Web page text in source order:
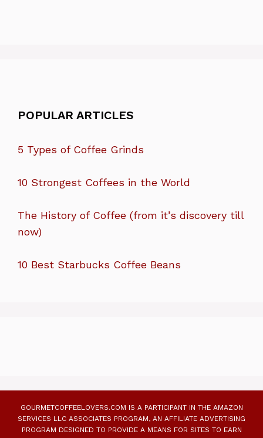
POPULAR ARTICLES
5 Types of Coffee Grinds
10 Strongest Coffees in the World
The History of Coffee (from it’s discovery till
now)
10 Best Starbucks Coffee Beans
GOURMETCOFFEELOVERS.COM IS A PARTICIPANT IN THE AMAZON
SERVICES LLC ASSOCIATES PROGRAM, AN AFFILIATE ADVERTISING
PROGRAM DESIGNED TO PROVIDE A MEANS FOR SITES TO EARN